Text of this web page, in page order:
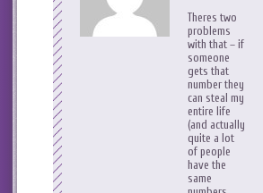
Theres two
problems
with that – if
someone
gets that
number they
can steal my
entire life
(and actually
quite a lot
of people
have the
same